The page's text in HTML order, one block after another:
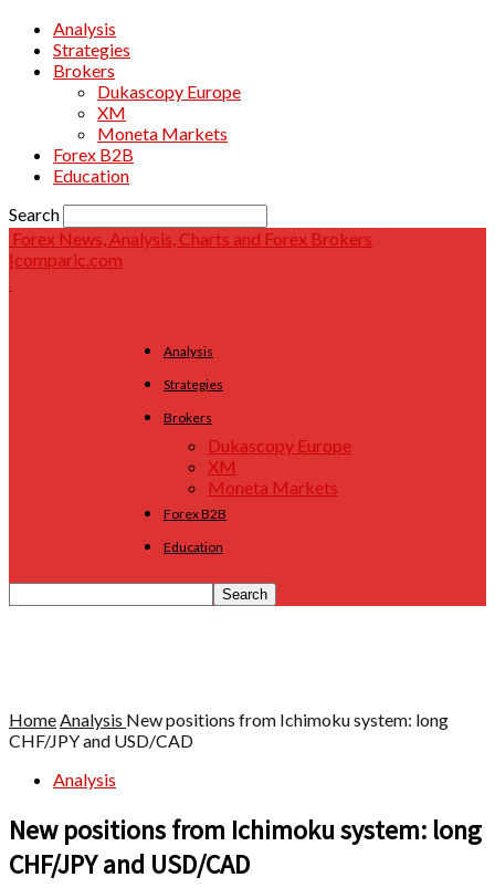
Analysis
Strategies
Brokers
Dukascopy Europe
XM
Moneta Markets
Forex B2B
Education
Search
Forex News, Analysis, Charts and Forex Brokers
|comparic.com
Analysis
Strategies
Brokers
Dukascopy Europe
XM
Moneta Markets
Forex B2B
Education
HomeAnalysis New positions from Ichimoku system: long
CHF/JPY and USD/CAD
Analysis
New positions from Ichimoku system: long
CHF/JPY and USD/CAD